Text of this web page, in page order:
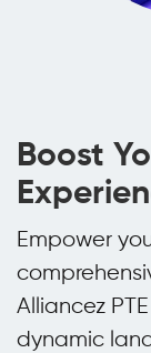
Boost
Empower
Alliancez
dynamic